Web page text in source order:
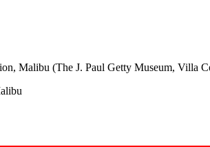
Malibu (The J. Paul Getty Museum, Villa